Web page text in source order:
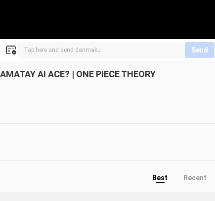
Send
AI ACE? | ONE PIECE THEORY
Best Recent